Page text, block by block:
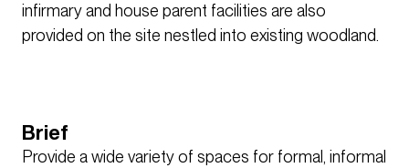
infirmary and house parent facilities are also
provided on the site nestled into existing woodland.
Brief
Provide a wide variety of spaces for formal, informal